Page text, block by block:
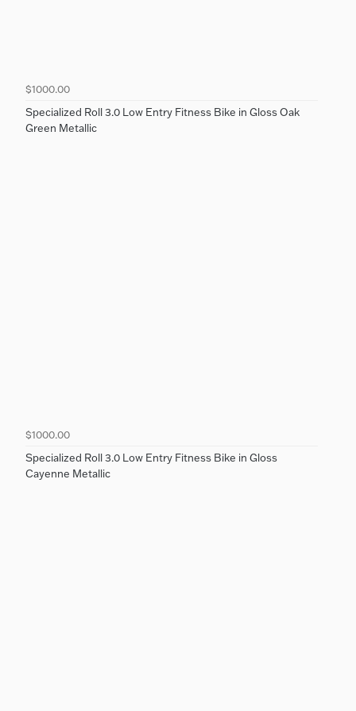
$1000.00
Specialized Roll 3.0 Low Entry Fitness Bike in Gloss Oak
Green Metallic
$1000.00
Specialized Roll 3.0 Low Entry Fitness Bike in Gloss
Cayenne Metallic